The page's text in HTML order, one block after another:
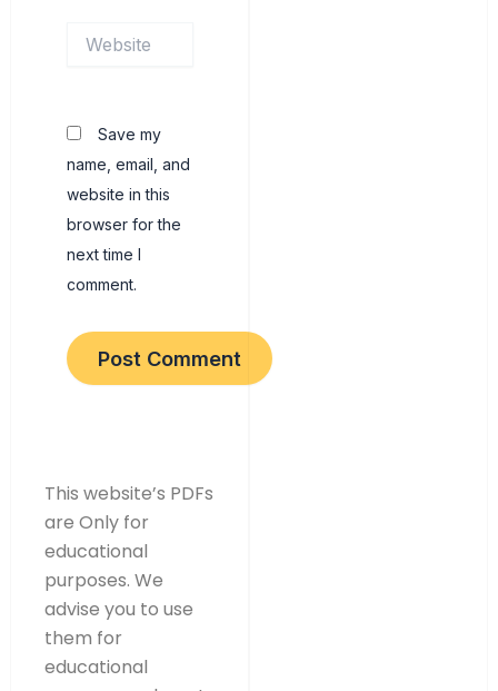
Save my
name, email, and
website in this
browser for the
next time I
comment.
This website’s PDFs
are Only for
educational
purposes. We
advise you to use
them for
educational